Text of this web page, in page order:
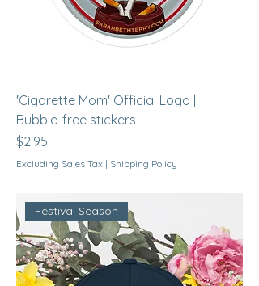
'Cigarette Mom' Official Logo |
Bubble-free stickers
Price
$2.95
Excluding Sales Tax | Shipping Policy
Festival Season